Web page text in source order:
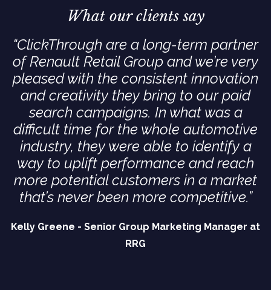
What our clients say
“ClickThrough are a long-term partner
of Renault Retail Group and we’re very
pleased with the consistent innovation
and creativity they bring to our paid
search campaigns. In what was a
difficult time for the whole automotive
industry, they were able to identify a
way to uplift performance and reach
more potential customers in a market
that’s never been more competitive.”
Kelly Greene - Senior Group Marketing Manager at
RRG